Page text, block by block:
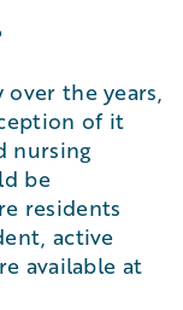
over the years,
of it
nursing
be
residents
active
available at